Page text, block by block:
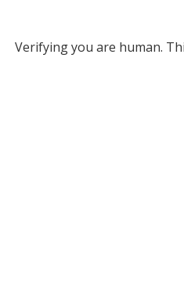
Verifying you are human.